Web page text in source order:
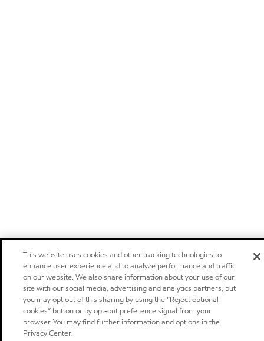
This website uses cookies and other tracking technologies to
enhance user experience and to analyze performance and traffic
on our website. We also share information about your use of our
site with our social media, advertising and analytics partners, but
you may opt out of this sharing by using the “Reject optional
cookies” button or by opt-out preference signal from your
browser. You may find further information and options in the
Privacy Center.